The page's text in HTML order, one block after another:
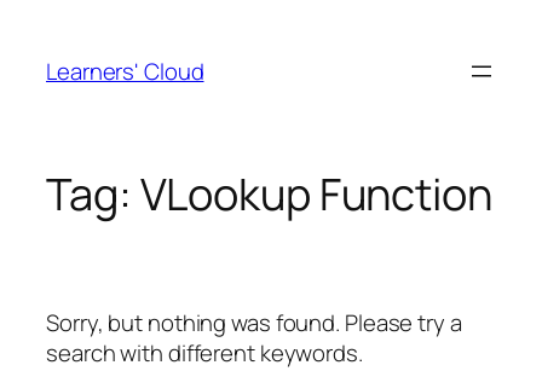
content
Learners' Cloud
Tag: VLookup Function
Sorry, but nothing was found. Please try a
search with different keywords.